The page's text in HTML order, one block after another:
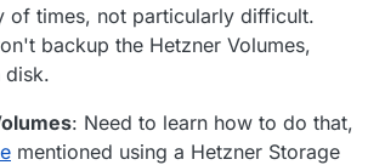
of times, not particularly difficult.
backup the Hetzner Volumes,
disk.
: Need to learn how to do that,
mentioned using a Hetzner Storage